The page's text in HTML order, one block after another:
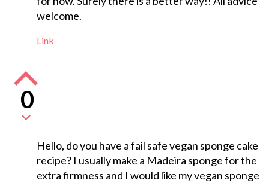
welcome.
Link
0
Hello, do you have a fail safe vegan sponge cake
recipe? I usually make a Madeira sponge for the
extra firmness and I would like my vegan sponge